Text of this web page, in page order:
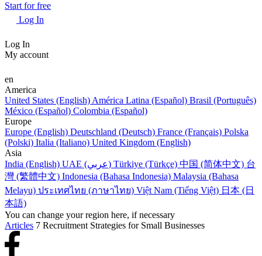
Start for free
Log In
Log In
My account
en
America
United States (English) América Latina (Español) Brasil (Português)
México (Español) Colombia (Español)
Europe
Europe (English) Deutschland (Deutsch) France (Français) Polska
(Polski) Italia (Italiano) United Kingdom (English)
Asia
India (English)
UAE (عربي) Türkiye (Türkçe) 中国 (简体中文) 台
灣 (繁體中文) Indonesia (Bahasa Indonesia) Malaysia (Bahasa
Melayu) ประเทศไทย (ภาษาไทย) Việt Nam (Tiếng Việt) 日本 (日
本語)
You can change your region here, if necessary
Articles 7 Recruitment Strategies for Small Businesses